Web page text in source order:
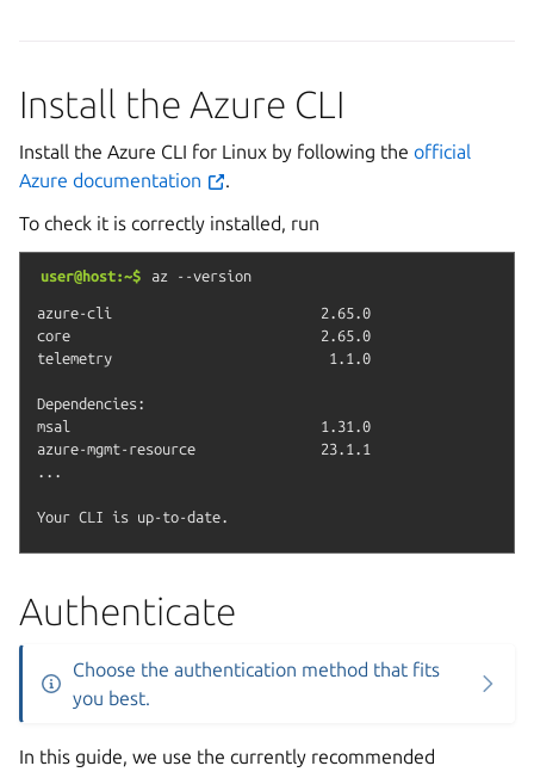
Install the Azure CLI
Install the Azure CLI for Linux by following the official
Azure documentation
.
To check it is correctly installed, run
user@host:~$ az --version
azure-cli                         2.65.0
core                              2.65.0
telemetry                          1.1.0
Dependencies:
msal                              1.31.0
azure-mgmt-resource               23.1.1
Authenticate
Choose the authentication method that fits
you best.
In this guide, we use the currently recommended